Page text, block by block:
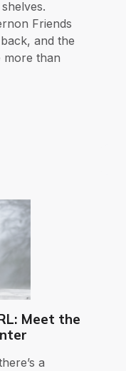
Friends
and the
than
Meet the
a